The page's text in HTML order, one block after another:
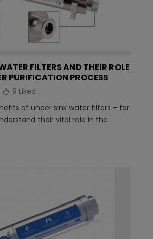
FILTERS AND THEIR ROLE
PURIFICATION PROCESS
9 Liked
of under sink water filters - for
their vital role in the